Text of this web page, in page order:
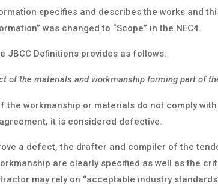
specifies and describes the works and
was changed to “Scope” in the NEC4.
JBCC Definitions provides as follows:
of the materials and workmanship forming part of
the workmanship or materials do not comply
it is considered defective.
a defect, the drafter and compiler of the
are clearly specified as well as the
may rely on “acceptable industry